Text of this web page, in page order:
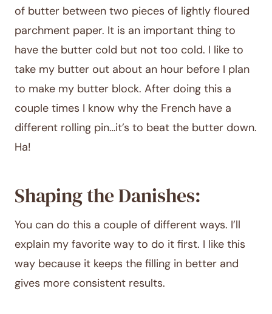
of butter between two pieces of lightly floured
parchment paper. It is an important thing to
have the butter cold but not too cold. I like to
take my butter out about an hour before I plan
to make my butter block. After doing this a
couple times I know why the French have a
different rolling pin…it’s to beat the butter down.
Ha!
Shaping the Danishes:
You can do this a couple of different ways. I’ll
explain my favorite way to do it first. I like this
way because it keeps the filling in better and
gives more consistent results.